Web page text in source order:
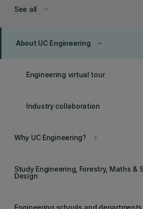
keyboard_arrow_down
See all
keyboard_arrow_up
About UC Engineering
Engineering virtual tour
Industry collaboration
keyboard_arrow_right
Why UC Engineering?
Study Engineering, Forestry, Maths &
Design
Engineering schools and departments